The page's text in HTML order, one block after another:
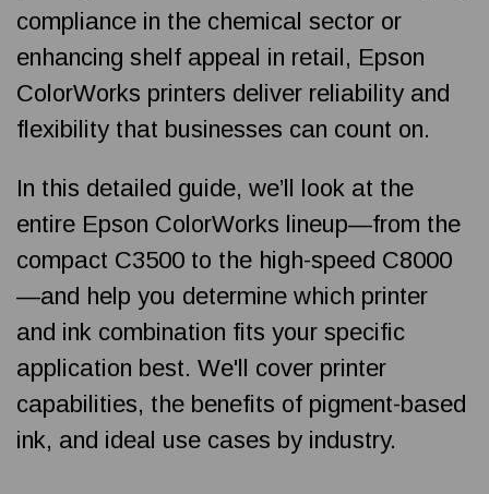
compliance in the chemical sector or
enhancing shelf appeal in retail, Epson
ColorWorks printers deliver reliability and
flexibility that businesses can count on.
In this detailed guide, we’ll look at the
entire Epson ColorWorks lineup—from the
compact C3500 to the high-speed C8000
—and help you determine which printer
and ink combination fits your specific
application best. We'll cover printer
capabilities, the benefits of pigment-based
ink, and ideal use cases by industry.